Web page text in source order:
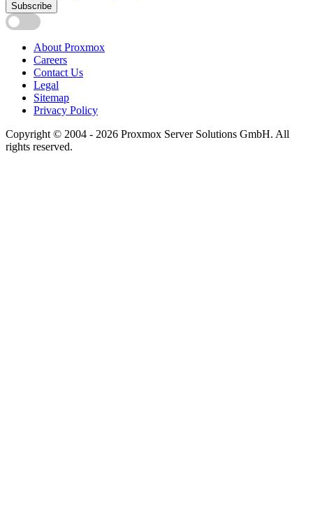
Subscribe
About Proxmox
Careers
Contact Us
Legal
Sitemap
Privacy Policy
Copyright © 2004 - 2026 Proxmox Server Solutions GmbH. All
rights reserved.